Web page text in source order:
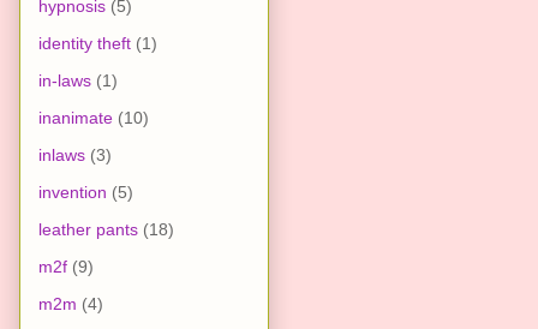
hypnosis (5)
identity theft (1)
in-laws (1)
inanimate (10)
inlaws (3)
invention (5)
leather pants (18)
m2f (9)
m2m (4)